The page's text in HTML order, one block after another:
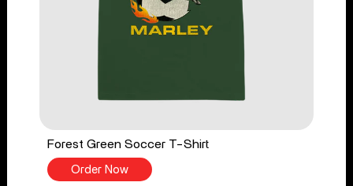
Forest Green Soccer T-Shirt
Order Now